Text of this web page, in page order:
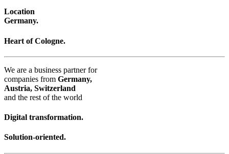
Location
Germany.
Heart of Cologne.
We are a business partner for
companies from Germany,
Austria, Switzerland
and the rest of the world
Digital transformation.
Solution-oriented.